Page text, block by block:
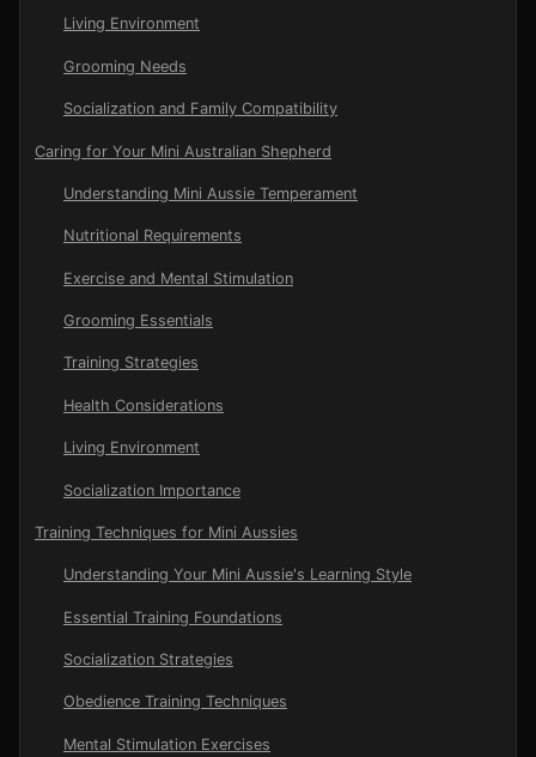
Living Environment
Grooming Needs
Socialization and Family Compatibility
Caring for Your Mini Australian Shepherd
Understanding Mini Aussie Temperament
Nutritional Requirements
Exercise and Mental Stimulation
Grooming Essentials
Training Strategies
Health Considerations
Living Environment
Socialization Importance
Training Techniques for Mini Aussies
Understanding Your Mini Aussie's Learning Style
Essential Training Foundations
Socialization Strategies
Obedience Training Techniques
Mental Stimulation Exercises